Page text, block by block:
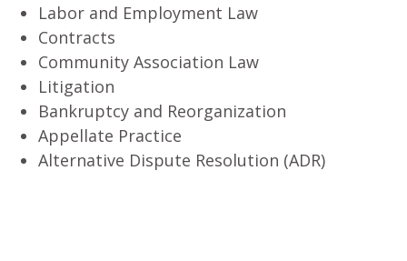
Labor and Employment Law
Contracts
Community Association Law
Litigation
Bankruptcy and Reorganization
Appellate Practice
Alternative Dispute Resolution (ADR)